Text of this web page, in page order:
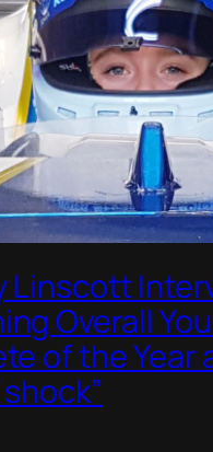
Linscott
Overall
of the Year